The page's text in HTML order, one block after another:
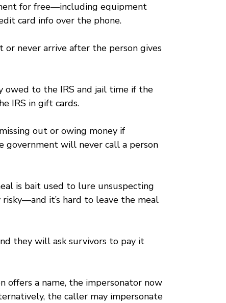
for free—including equipment
card info over the phone.
or never arrive after the person gives
owed to the IRS and jail time if the
IRS in gift cards.
out or owing money if
government will never call a person
is bait used to lure unsuspecting
it’s hard to leave the meal
they will ask survivors to pay it
offers a name, the impersonator now
the caller may impersonate